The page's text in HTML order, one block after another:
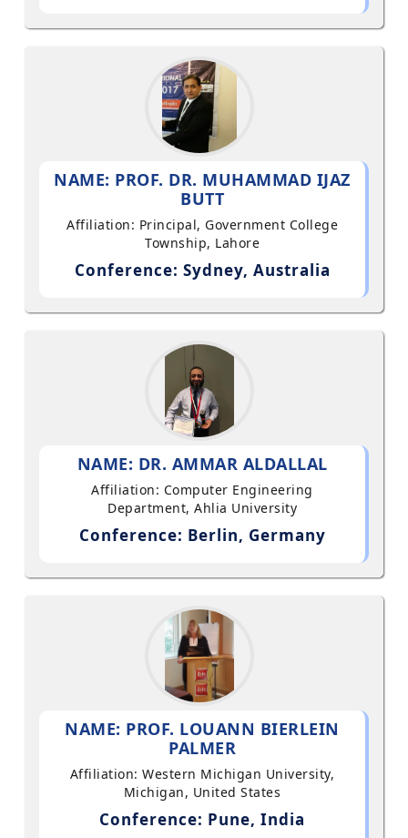
NAME: PROF. DR. MUHAMMAD IJAZ
BUTT
Affiliation: Principal, Government College
Township, Lahore
Conference: Sydney, Australia
NAME: DR. AMMAR ALDALLAL
Affiliation: Computer Engineering
Department, Ahlia University
Conference: Berlin, Germany
NAME: PROF. LOUANN BIERLEIN
PALMER
Affiliation: Western Michigan University,
Michigan, United States
Conference: Pune, India